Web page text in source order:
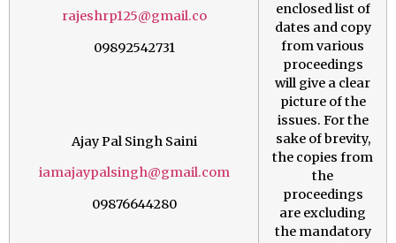
rajeshrp125@gmail.co
09892542731
Ajay Pal Singh Saini
iamajaypalsingh@gmail.com
09876644280
enclosed list of
dates and copy
from various
proceedings
will give a clear
picture of the
issues. For the
sake of brevity,
the copies from
the
proceedings
are excluding
the mandatory